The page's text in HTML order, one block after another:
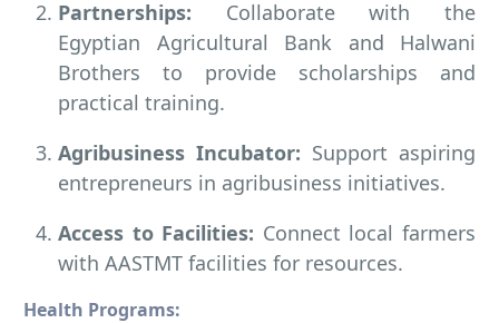
Partnerships: Collaborate with the
Egyptian Agricultural Bank and Halwani
Brothers to provide scholarships and
practical training.
Agribusiness Incubator: Support aspiring
entrepreneurs in agribusiness initiatives.
Access to Facilities: Connect local farmers
with AASTMT facilities for resources.
Health Programs: